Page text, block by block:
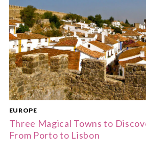
EUROPE
Three Magical Towns to
From Porto to Lisbon